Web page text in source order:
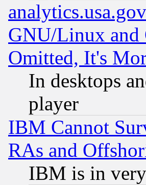
GNU/Linux and
Omitted, It's
In desktops
player
IBM Cannot
RAs and
IBM is in